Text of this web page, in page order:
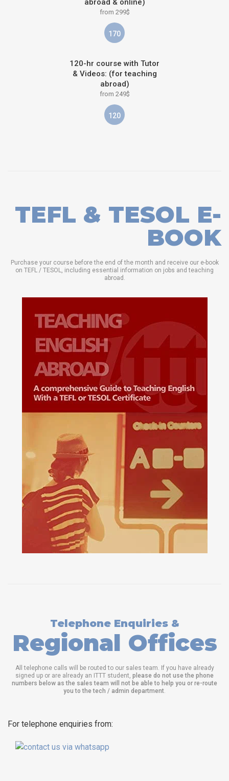
abroad & online)
from 299$
170
120-hr course with Tutor
& Videos: (for teaching
abroad)
from 249$
120
TEFL & TESOL E-
BOOK
Purchase your course before the end of the month and receive our e-book
on TEFL / TESOL, including essential information on jobs and teaching
abroad.
Telephone Enquiries &
Regional Offices
All telephone calls will be routed to our sales team. If you have already
signed up or are already an ITTT student, please do not use the phone
numbers below as the sales team will not be able to help you or re-route
you to the tech / admin department.
For telephone enquiries from: